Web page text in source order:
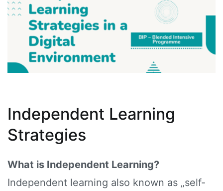
Independent Learning
Strategies
What is Independent Learning?
Independent learning also known as „self-